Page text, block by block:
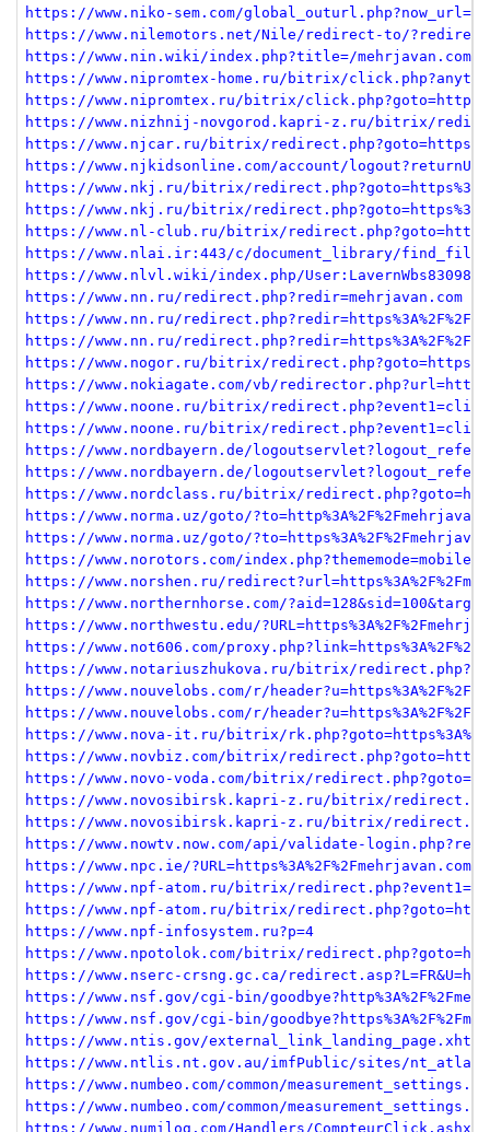
https://www.niko-sem.com/
https://www.nilemotors.net/Nile/redirect-to/
https://www.nin.wiki/index.php?title=/
https://www.nipromtex-home.ru/bitrix/
https://www.nipromtex.ru/bitrix/
https://www.nizhnij-novgorod.kapri-z.ru/bitrix/
https://www.njcar.ru/bitrix/
https://www.njkidsonline.com/account/
https://www.nkj.ru/bitrix/
https://www.nkj.ru/bitrix/
https://www.nl-club.ru/bitrix/
https://www.nlai.ir:443/c/document_library/
https://www.nlvl.wiki/index.php/User:LavernWbs830981
https://www.nn.ru/redirect.php?redir=mehrjavan.com
https://www.nn.ru/
https://www.nn.ru/
https://www.nogor.ru/bitrix/
https://www.nokiagate.com/vb/
https://www.noone.ru/bitrix/
https://www.noone.ru/bitrix/
https://www.nordbayern.de/
https://www.nordbayern.de/
https://www.nordclass.ru/bitrix/
https://www.norma.uz/goto/
https://www.norma.uz/goto/
https://www.norotors.com/
https://www.norshen.ru/
https://www.northernhorse.com/
https://www.northwestu.edu/
https://www.not606.com/
https://www.notariuszhukova.ru/bitrix/
https://www.nouvelobs.com/r/
https://www.nouvelobs.com/r/
https://www.nova-it.ru/bitrix/
https://www.novbiz.com/bitrix/
https://www.novo-voda.com/bitrix/
https://www.novosibirsk.kapri-z.ru/bitrix/
https://www.novosibirsk.kapri-z.ru/bitrix/
https://www.nowtv.now.com/api/validate-
https://www.npc.ie/?URL=https%3A%2F%2Fmehrjavan.com
https://www.npf-atom.ru/bitrix/
https://www.npf-atom.ru/bitrix/
https://www.npf-infosystem.ru?p=4
https://www.npotolok.com/bitrix/
https://www.nserc-crsng.gc.ca/
https://www.nsf.gov/cgi-bin/
https://www.nsf.gov/cgi-bin/
https://www.ntis.gov/
https://www.ntlis.nt.gov.au/imfPublic/sites/nt_atlas/
https://www.numbeo.com/common/
https://www.numbeo.com/common/
https://www.numilog.com/Handlers/